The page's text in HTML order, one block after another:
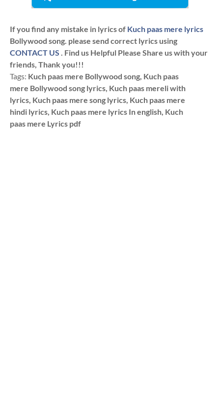
If you find any mistake in lyrics of Kuch paas mere lyrics
Bollywood song. please send correct lyrics using
CONTACT US . Find us Helpful Please Share us with your
friends, Thank you!!!
Tags: Kuch paas mere Bollywood song, Kuch paas
mere Bollywood song lyrics, Kuch paas mereli with
lyrics, Kuch paas mere song lyrics, Kuch paas mere
hindi lyrics, Kuch paas mere lyrics In english, Kuch
paas mere Lyrics pdf